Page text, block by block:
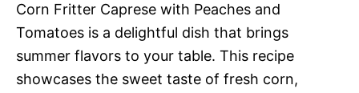
Corn Fritter Caprese with Peaches and
Tomatoes is a delightful dish that brings
summer flavors to your table. This recipe
showcases the sweet taste of fresh corn,